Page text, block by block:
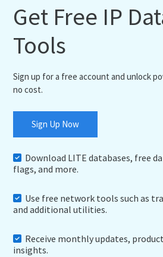
Get Free IP
Tools
Sign up for a free account and unlock
no cost.
Sign Up Now
Download LITE databases, free
flags, and more.
Use free network tools such as
and additional utilities.
Receive monthly updates,
insights.